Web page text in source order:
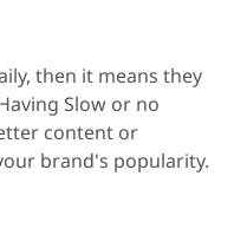
then it means they
Slow or no
content or
brand's popularity.